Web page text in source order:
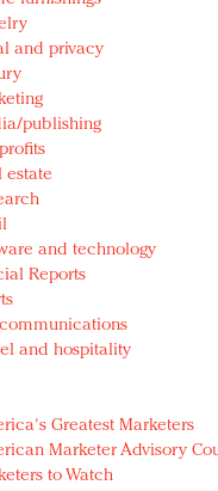
and privacy
publishing
estate
and technology
Reports
and hospitality
Greatest Marketers
Marketer Advisory
to Watch